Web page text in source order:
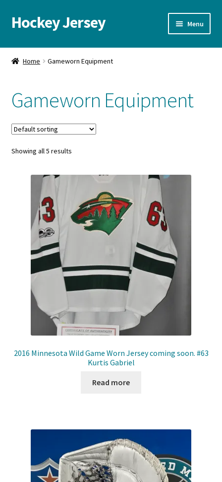
Skip
to
Skip
to
Hockey Jersey Menu
Home
Blog
Cart
Checkout
Contact us
Front Page
Gameworn Equipment
Gameworn Jerseys — NHL
Gameworn Jerseys — Other
Home
Home Gameworn Equipment
Gameworn Equipment
Showing all 5 results
2016 Minnesota Wild Game Worn Jersey coming soon. #63
Kurtis Gabriel
Read more